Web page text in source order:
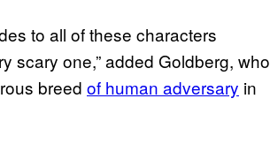
to all of these characters
scary one,” added Goldberg, who
breed of human adversary in